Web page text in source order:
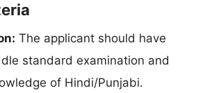
The applicant should have
standard examination and
of Hindi/Punjabi.